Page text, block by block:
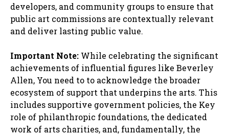
developers, and community groups to ensure that
public art commissions are contextually relevant
and deliver lasting public value.
Important Note: While celebrating the significant
achievements of influential figures like Beverley
Allen, You need to to acknowledge the broader
ecosystem of support that underpins the arts. This
includes supportive government policies, the Key
role of philanthropic foundations, the dedicated
work of arts charities, and, fundamentally, the